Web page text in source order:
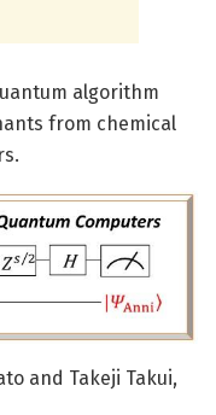
algorithm
from chemical
and Takeji Takui,